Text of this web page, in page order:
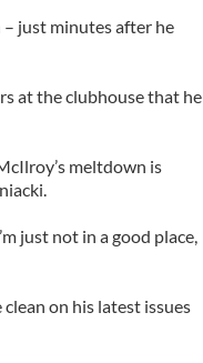
just minutes after he
at the clubhouse that he
meltdown is
just not in a good place,
on his latest issues